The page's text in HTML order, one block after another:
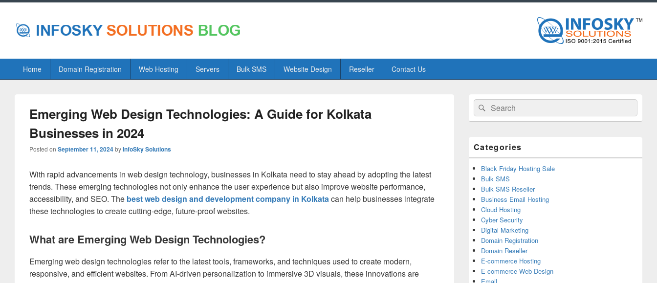
PrimaryHome Domain Registration Web Hosting Servers Bulk SMS Website Design Reseller Contact Us
Emerging Web Design Technologies: A Guide for Kolkata
Businesses in 2024
Posted on September 11, 2024byInfoSky Solutions
With rapid advancements in web design technology, businesses in Kolkata need to stay ahead by adopting the latest
trends. These emerging technologies not only enhance the user experience but also improve website performance,
accessibility, and SEO. The best web design and development company in Kolkatacan help businesses integrate
these technologies to create cutting-edge, future-proof websites.
What are Emerging Web Design Technologies?
Emerging web design technologies refer to the latest tools, frameworks, and techniques used to create modern,
responsive, and efficient websites. From AI-driven personalization to immersive 3D visuals, these innovations are
Primary
Sidebar
Widget
Area
Search
for:
Search
Categories
Black Friday Hosting Sale
Bulk SMS
Bulk SMS Reseller
Business Email Hosting
Cloud Hosting
Cyber Security
Digital Marketing
Domain Registration
Domain Reseller
E-commerce Hosting
E-commerce Web Design